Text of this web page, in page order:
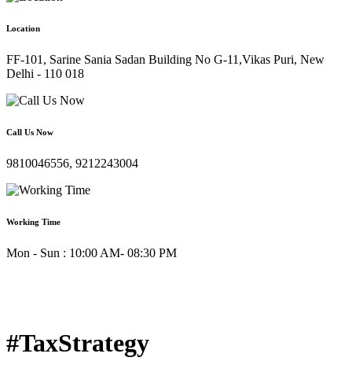
Location
FF-101, Sarine Sania Sadan Building No G-11,Vikas Puri, New
Delhi - 110 018
Call Us Now
9810046556, 9212243004
Working Time
Mon - Sun : 10:00 AM- 08:30 PM
#TaxStrategy